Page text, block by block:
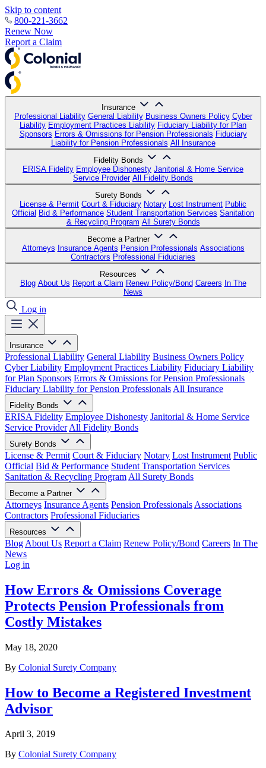
Skip to content
800-221-3662
Renew Now
Report a Claim
Insurance
Professional Liability General Liability Business Owners Policy Cyber
Liability Employment Practices Liability Fiduciary Liability for Plan
Sponsors Errors & Omissions for Pension Professionals Fiduciary
Liability for Pension Professionals All Insurance
Fidelity Bonds
ERISA Fidelity Employee Dishonesty Janitorial & Home Service
Service Provider All Fidelity Bonds
Surety Bonds
License & Permit Court & Fiduciary Notary Lost Instrument Public
Official Bid & Performance Student Transportation Services Sanitation
& Recycling Program All Surety Bonds
Become a Partner
Attorneys Insurance Agents Pension Professionals Associations
Contractors Professional Fiduciaries
Resources
Blog About Us Report a Claim Renew Policy/Bond Careers In The
News
Log in
Insurance
Professional Liability General Liability Business Owners Policy
Cyber Liability Employment Practices Liability Fiduciary Liability
for Plan Sponsors Errors & Omissions for Pension Professionals
Fiduciary Liability for Pension Professionals All Insurance
Fidelity Bonds
ERISA Fidelity Employee Dishonesty Janitorial & Home Service
Service Provider All Fidelity Bonds
Surety Bonds
License & Permit Court & Fiduciary Notary Lost Instrument Public
Official Bid & Performance Student Transportation Services
Sanitation & Recycling Program All Surety Bonds
Become a Partner
Attorneys Insurance Agents Pension Professionals Associations
Contractors Professional Fiduciaries
Resources
Blog About Us Report a Claim Renew Policy/Bond Careers In The
News
Log in
How Errors & Omissions Coverage
Protects Pension Professionals from
Costly Mistakes
May 18, 2020
By Colonial Surety Company
How to Become a Registered Investment
Advisor
April 3, 2019
By Colonial Surety Company